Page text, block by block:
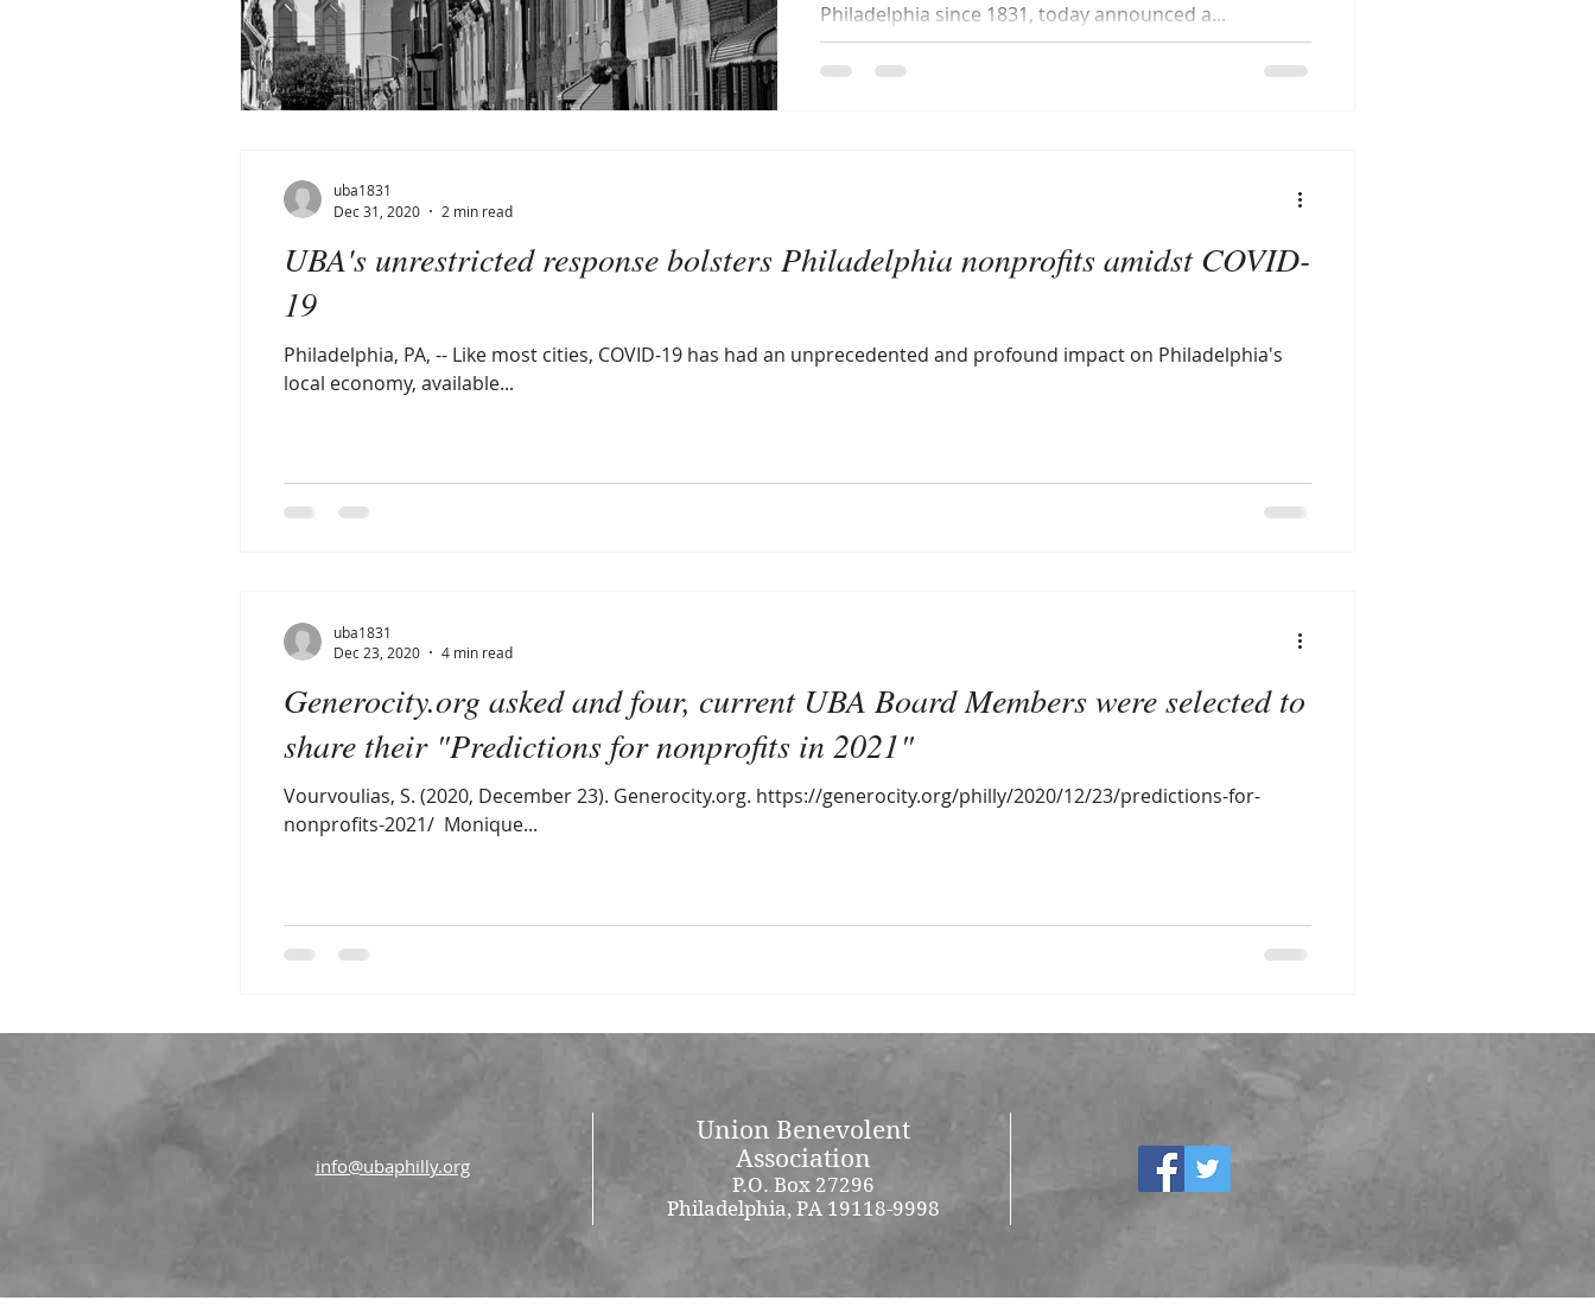
Philadelphia since 1831, today announced a...
UBA's unrestricted response bolsters Philadelphia nonprofits amidst COVID-
19
Philadelphia, PA, -- Like most cities, COVID-19 has had an unprecedented and profound impact on Philadelphia's
local economy, available...
uba1831
Dec 31, 2020
2 min read
Generocity.org asked and four, current UBA Board Members were selected to
share their "Predictions for nonprofits in 2021"
Vourvoulias, S. (2020, December 23). Generocity.org. https://generocity.org/philly/2020/12/23/predictions-for-
nonprofits-2021/ ​ Monique...
uba1831
Dec 23, 2020
4 min read
info@ubaphilly.org
Union Benevolent
Association
P.O. Box 27296
Philadelphia, PA 19118-9998